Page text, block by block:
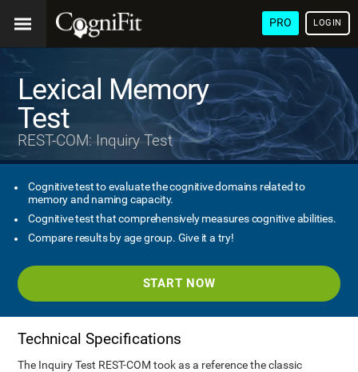
PRO LOGIN
Lexical Memory
Test
REST-COM: Inquiry Test
Cognitive test to evaluate the cognitive domains related to
memory and naming capacity.
Cognitive test that comprehensively measures cognitive abilities.
Compare results by age group. Give it a try!
START NOW
Technical Specifications
The Inquiry Test REST-COM took as a reference the classic